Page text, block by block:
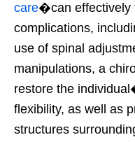
care�can effectively
complications,
use of spinal
manipulations, a
restore the
flexibility, as well as
structures